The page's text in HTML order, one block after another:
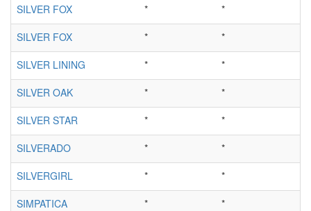
SILVER FOX
*
*
SILVER FOX
*
*
SILVER LINING
*
*
SILVER OAK
*
*
SILVER STAR
*
*
SILVERADO
*
*
SILVERGIRL
*
*
SIMPATICA
*
*